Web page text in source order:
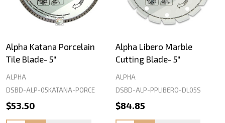
Alpha Katana Porcelain
Tile Blade- 5"
ALPHA
DSBD-ALP-05KATANA-PORCE
$53.50
Alpha Libero Marble
Cutting Blade- 5"
ALPHA
DSBD-ALP-PPLIBERO-DL05S
$84.85